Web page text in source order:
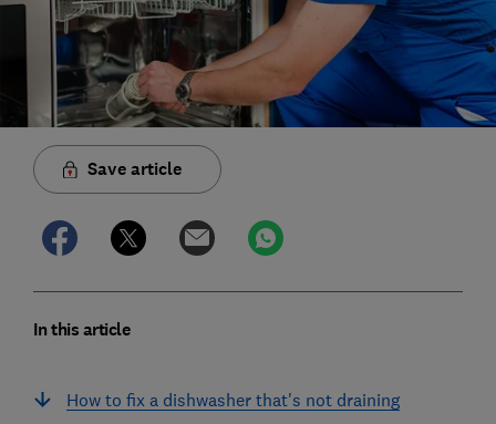
Save article
In this article
How to fix a dishwasher that's not draining